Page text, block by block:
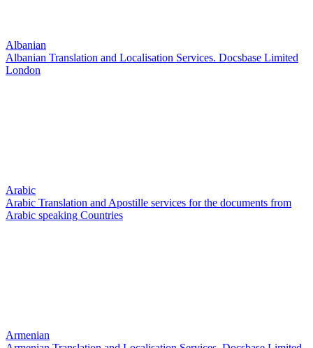
Albanian
Albanian Translation and Localisation Services. Docsbase Limited
London
Arabic
Arabic Translation and Apostille services for the documents from
Arabic speaking Countries
Armenian